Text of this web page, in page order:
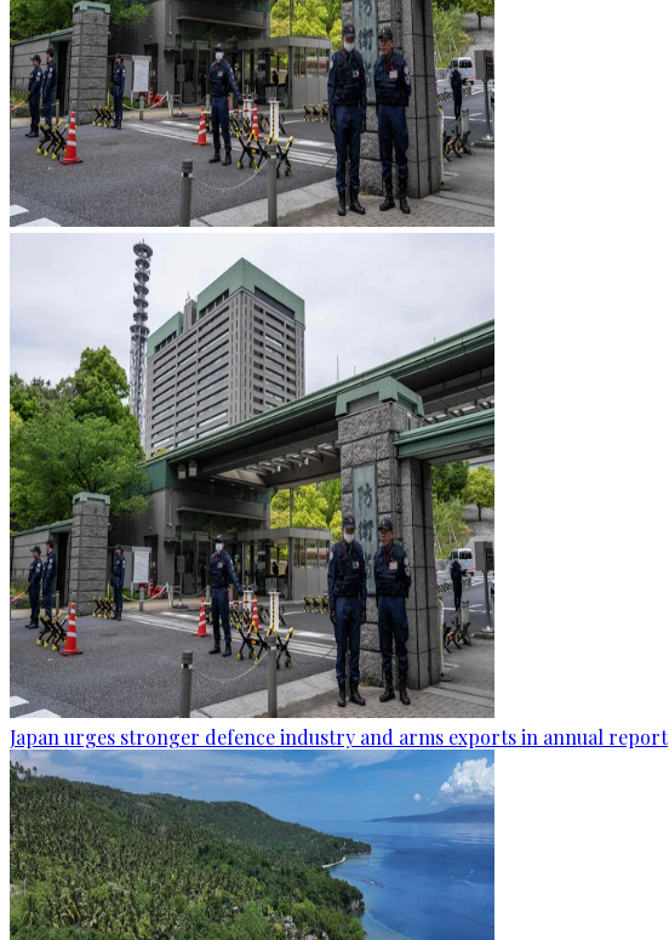
Japan urges stronger defence industry and arms exports in annual report